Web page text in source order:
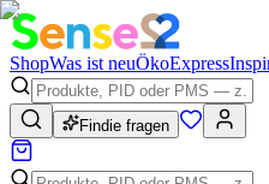
ShopWas ist neuÖkoExpress
Findie fragen